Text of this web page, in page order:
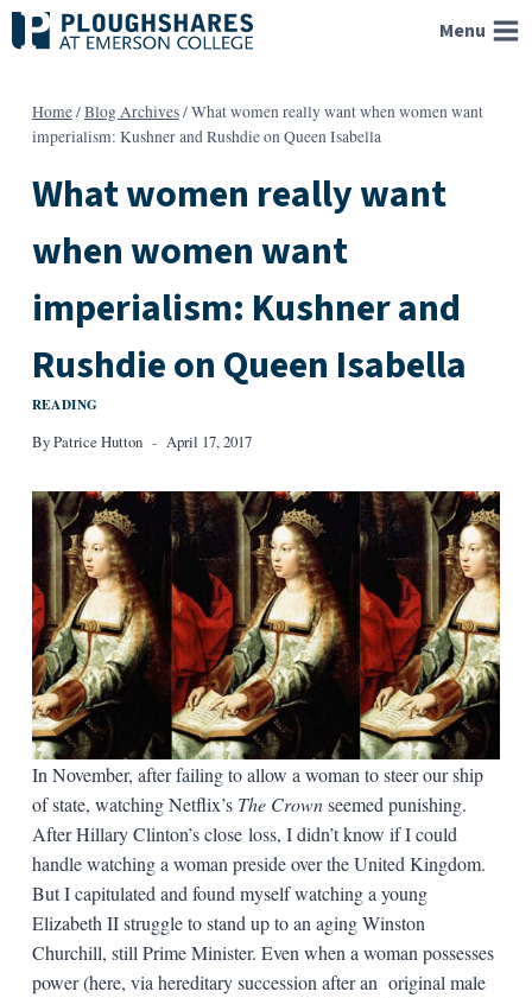
Skip
to
Menu
Home/Blog Archives/What women really want when women want
imperialism: Kushner and Rushdie on Queen Isabella
What women really want
when women want
imperialism: Kushner and
Rushdie on Queen Isabella
READING
ByPatrice Hutton April 17, 2017
In November, after failing to allow a woman to steer our ship
of state, watching Netflix’s The Crownseemed punishing.
After Hillary Clinton’s close loss, I didn’t know if I could
handle watching a woman preside over the United Kingdom.
But I capitulated and found myself watching a young
Elizabeth II struggle to stand up to an aging Winston
Churchill, still Prime Minister. Even when a woman possesses
power (here, via hereditary succession after an original male